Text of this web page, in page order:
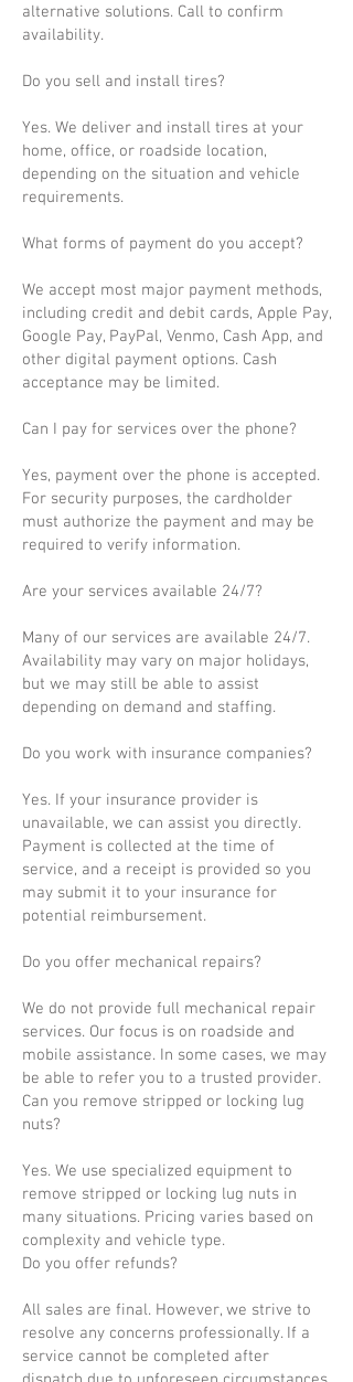
alternative solutions. Call to confirm
availability.
Do you sell and install tires?
Yes. We deliver and install tires at your
home, office, or roadside location,
depending on the situation and vehicle
requirements.
What forms of payment do you accept?
We accept most major payment methods,
including credit and debit cards, Apple Pay,
Google Pay, PayPal, Venmo, Cash App, and
other digital payment options. Cash
acceptance may be limited.
Can I pay for services over the phone?
Yes, payment over the phone is accepted.
For security purposes, the cardholder
must authorize the payment and may be
required to verify information.
Are your services available 24/7?
Many of our services are available 24/7.
Availability may vary on major holidays,
but we may still be able to assist
depending on demand and staffing.
Do you work with insurance companies?
Yes. If your insurance provider is
unavailable, we can assist you directly.
Payment is collected at the time of
service, and a receipt is provided so you
may submit it to your insurance for
potential reimbursement.
Do you offer mechanical repairs?
We do not provide full mechanical repair
services. Our focus is on roadside and
mobile assistance. In some cases, we may
be able to refer you to a trusted provider.
Can you remove stripped or locking lug
nuts?
Yes. We use specialized equipment to
remove stripped or locking lug nuts in
many situations. Pricing varies based on
complexity and vehicle type.
Do you offer refunds?
All sales are final. However, we strive to
resolve any concerns professionally. If a
service cannot be completed after